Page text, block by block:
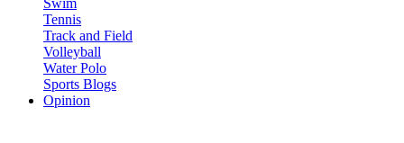
Swim
Tennis
Track and Field
Volleyball
Water Polo
Sports Blogs
Opinion